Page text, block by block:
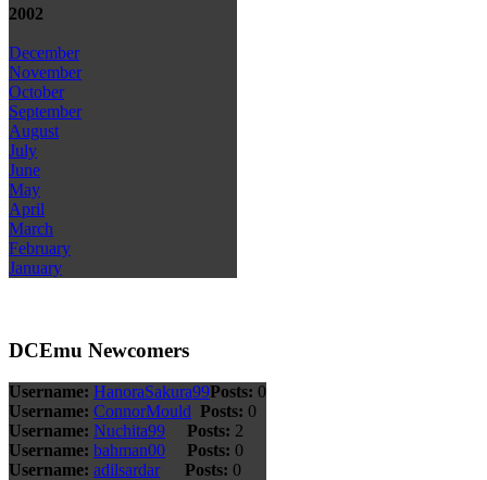
2002
December
November
October
September
August
July
June
May
April
March
February
January
DCEmu Newcomers
Username: HanoraSakura99Posts: 0
Username: ConnorMould Posts: 0
Username: Nuchita99 Posts: 2
Username: bahman00 Posts: 0
Username: adilsardar Posts: 0